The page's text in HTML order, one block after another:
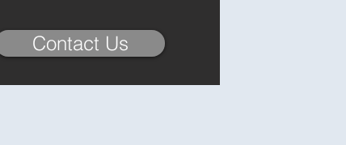
Contact Us